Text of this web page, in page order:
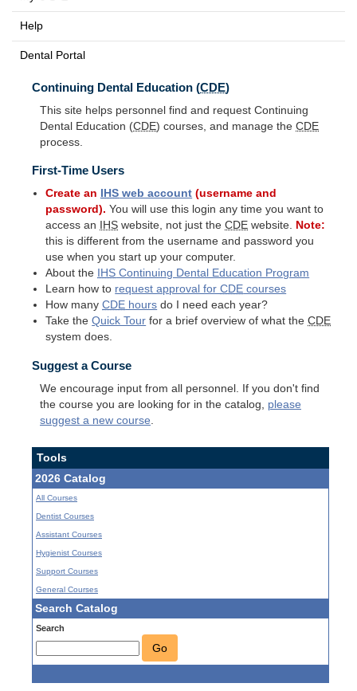
Help
Dental Portal
Continuing Dental Education (CDE)
This site helps personnel find and request Continuing
Dental Education (CDE) courses, and manage the CDE
process.
First-Time Users
Create an IHS web account (username and
password). You will use this login any time you want to
access an
IHS website, not just theCDE website. Note:
this is different from the username and password you
use when you start up your computer.
About the
IHS Continuing Dental Education Program
Learn how to request approval forCDE courses
How manyCDE hours do I need each year?
Take theQuick Tour for a brief overview of what theCDE
system does.
Suggest a Course
We encourage input from all personnel. If you don't find
the course you are looking for in the catalog, please
suggest a new course
Tools
2026 Catalog
All Courses
Dentist Courses
Assistant Courses
Hygienist Courses
Support Courses
General Courses
Search Catalog
Search
Go